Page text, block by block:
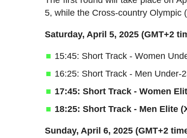
5, while the Cross-country Olympic
Saturday, April 5, 2025 (GMT+2
15:45: Short Track - Women
16:25: Short Track - Men Under-
17:45: Short Track - Women
18:25: Short Track - Men Elite
Sunday, April 6, 2025 (GMT+2